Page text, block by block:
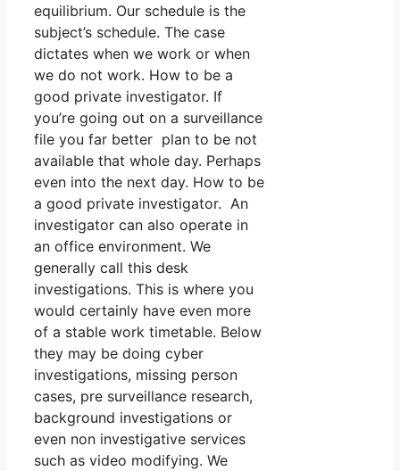
equilibrium. Our schedule is the
subject’s schedule. The case
dictates when we work or when
we do not work. How to be a
good private investigator. If
you’re going out on a surveillance
file you far better plan to be not
available that whole day. Perhaps
even into the next day. How to be
a good private investigator. An
investigator can also operate in
an office environment. We
generally call this desk
investigations. This is where you
would certainly have even more
of a stable work timetable. Below
they may be doing cyber
investigations, missing person
cases, pre surveillance research,
background investigations or
even non investigative services
such as video modifying. We